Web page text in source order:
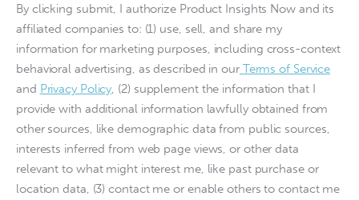
By clicking submit, I authorize Product Insights Now and its
affiliated companies to: (1) use, sell, and share my
information for marketing purposes, including cross-context
behavioral advertising, as described in ourTerms of Service
and Privacy Policy, (2) supplement the information that I
provide with additional information lawfully obtained from
other sources, like demographic data from public sources,
interests inferred from web page views, or other data
relevant to what might interest me, like past purchase or
location data, (3) contact me or enable others to contact me